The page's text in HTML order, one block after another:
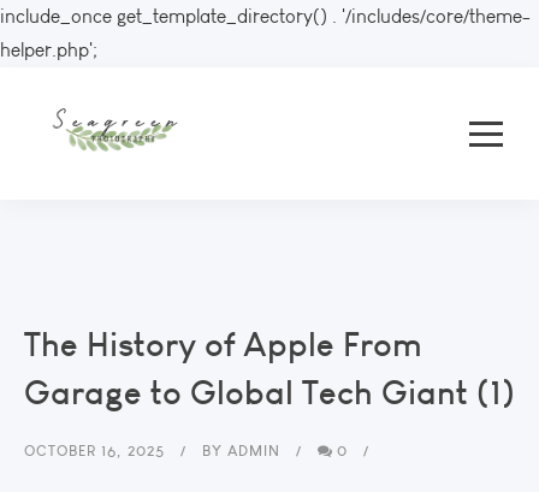
include_once get_template_directory() . '/includes/core/theme-
helper.php';
The History of Apple From
Garage to Global Tech Giant (1)
OCTOBER 16, 2025 BY ADMIN 0